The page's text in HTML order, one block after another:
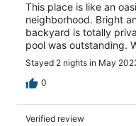
This place is like an
neighborhood. Bright
backyard is totally
pool was outstanding.
Stayed 2 nights in May
0
Verified review